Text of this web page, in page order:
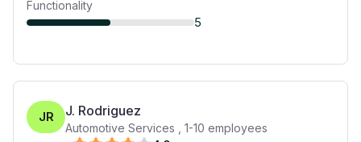
Functionality
5
JR J. Rodriguez
Automotive Services 1-10 employees